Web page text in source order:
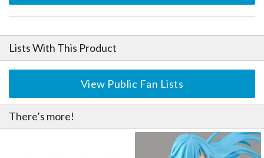
Lists With This Product
View Public Fan Lists
There’s more!